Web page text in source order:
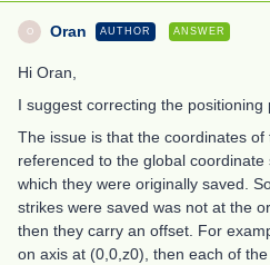
O Oran AUTHOR ANSWER
Hi Oran,
I suggest correcting the positioning
The issue is that the coordinates
referenced to the global
which they were originally saved.
strikes were saved was not at the
then they carry an offset. For
on axis at (0,0,z0), then each of